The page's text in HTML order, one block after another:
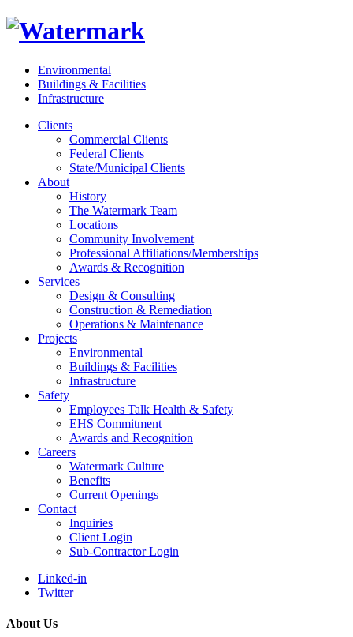
Environmental
Buildings & Facilities
Infrastructure
Clients
Commercial Clients
Federal Clients
State/Municipal Clients
About
History
The Watermark Team
Locations
Community Involvement
Professional Affiliations/Memberships
Awards & Recognition
Services
Design & Consulting
Construction & Remediation
Operations & Maintenance
Projects
Environmental
Buildings & Facilities
Infrastructure
Safety
Employees Talk Health & Safety
EHS Commitment
Awards and Recognition
Careers
Watermark Culture
Benefits
Current Openings
Contact
Inquiries
Client Login
Sub-Contractor Login
Linked-in
Twitter
About Us